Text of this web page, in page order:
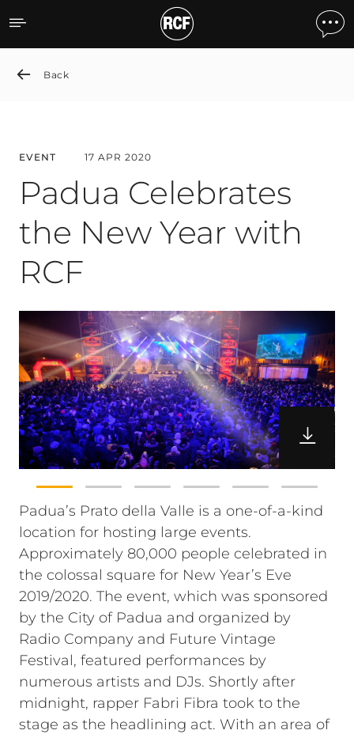
Padua Celebrates the
Back
EVENT 17 APR 2020
Padua Celebrates
the New Year with
RCF
Padua’s Prato della Valle is a one-of-a-kind
location for hosting large events.
Approximately 80,000 people celebrated in
the colossal square for New Year’s Eve
2019/2020. The event, which was sponsored
by the City of Padua and organized by
Radio Company and Future Vintage
Festival, featured performances by
numerous artists and DJs. Shortly after
midnight, rapper Fabri Fibra took to the
stage as the headlining act. With an area of